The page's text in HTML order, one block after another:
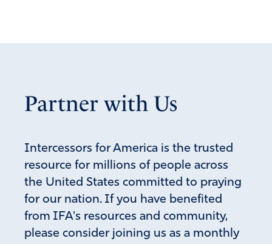
Partner with Us
Intercessors for America is the trusted
resource for millions of people across
the United States committed to praying
for our nation. If you have benefited
from IFA's resources and community,
please consider joining us as a monthly